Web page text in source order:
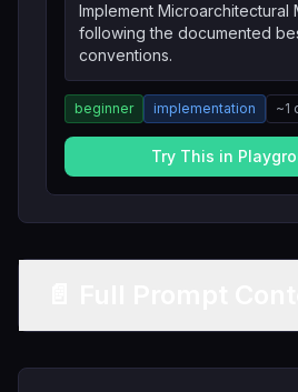
Implement Microarchitectural
following the documented
conventions.
beginner implementation ~1
Try This in